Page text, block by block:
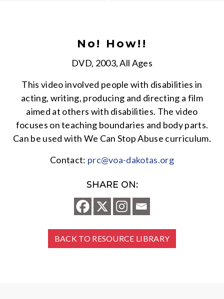
No! How!!
DVD, 2003, All Ages
This video involved people with disabilities in
acting, writing, producing and directing a film
aimed at others with disabilities. The video
focuses on teaching boundaries and body parts.
Can be used with We Can Stop Abuse curriculum.
Contact: prc@voa-dakotas.org
SHARE ON:
BACK TO RESOURCE LIBRARY